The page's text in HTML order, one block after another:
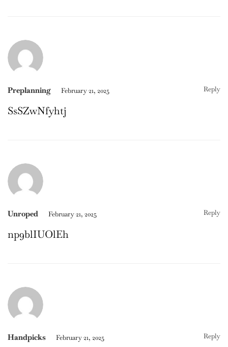
Preplanning February 21, 2025 Reply
SsSZwNfyhtj
Unroped February 21, 2025 Reply
np9blIUOlEh
Handpicks February 21, 2025 Reply